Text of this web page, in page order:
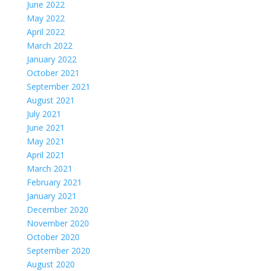
June 2022
May 2022
April 2022
March 2022
January 2022
October 2021
September 2021
August 2021
July 2021
June 2021
May 2021
April 2021
March 2021
February 2021
January 2021
December 2020
November 2020
October 2020
September 2020
August 2020